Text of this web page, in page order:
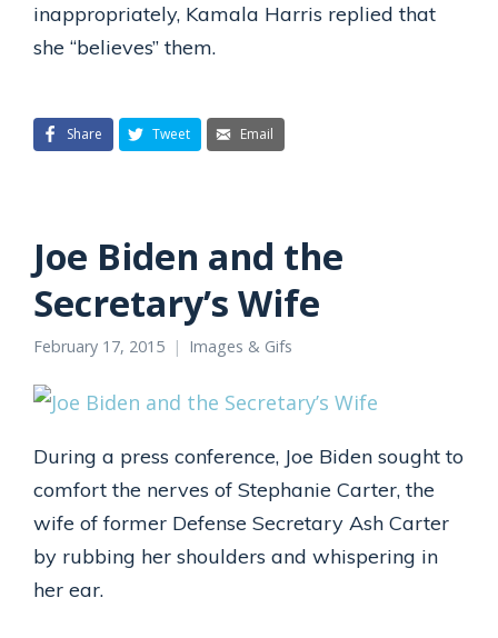
inappropriately, Kamala Harris replied that
she “believes” them.
Share Tweet Email
Joe Biden and the
Secretary’s Wife
February 17, 2015 Images & Gifs
During a press conference, Joe Biden sought to
comfort the nerves of Stephanie Carter, the
wife of former Defense Secretary Ash Carter
by rubbing her shoulders and whispering in
her ear.